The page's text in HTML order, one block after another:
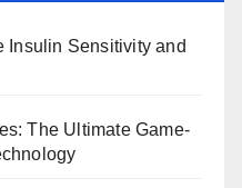
Insulin Sensitivity and
The Ultimate Game-